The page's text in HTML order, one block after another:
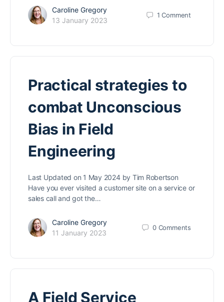
Caroline Gregory
13 January 2023
1Comment
Practical strategies to
combat Unconscious
Bias in Field
Engineering
Last Updated on 1 May 2024 by Tim Robertson
Have you ever visited a customer site on a service or
sales call and got the…
Caroline Gregory
11 January 2023
0 Comments
A Field Service